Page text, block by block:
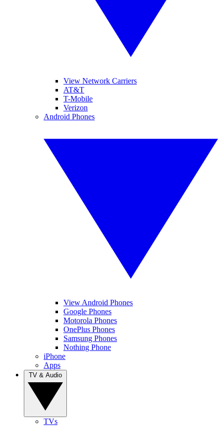
View Network Carriers
AT&T
T-Mobile
Verizon
Android Phones
View Android Phones
Google Phones
Motorola Phones
OnePlus Phones
Samsung Phones
Nothing Phone
iPhone
Apps
TVs